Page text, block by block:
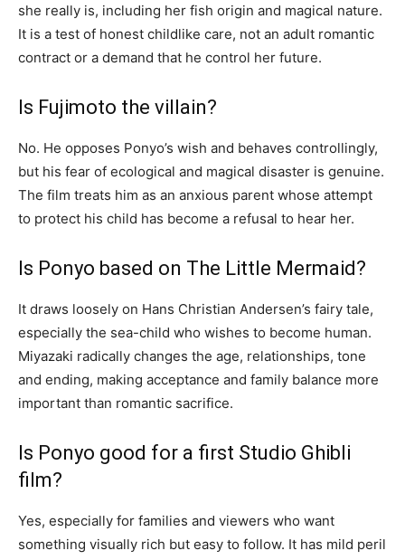
she really is, including her fish origin and magical nature.
It is a test of honest childlike care, not an adult romantic
contract or a demand that he control her future.
Is Fujimoto the villain?
No. He opposes Ponyo’s wish and behaves controllingly,
but his fear of ecological and magical disaster is genuine.
The film treats him as an anxious parent whose attempt
to protect his child has become a refusal to hear her.
Is Ponyo based on The Little Mermaid?
It draws loosely on Hans Christian Andersen’s fairy tale,
especially the sea-child who wishes to become human.
Miyazaki radically changes the age, relationships, tone
and ending, making acceptance and family balance more
important than romantic sacrifice.
Is Ponyo good for a first Studio Ghibli
film?
Yes, especially for families and viewers who want
something visually rich but easy to follow. It has mild peril